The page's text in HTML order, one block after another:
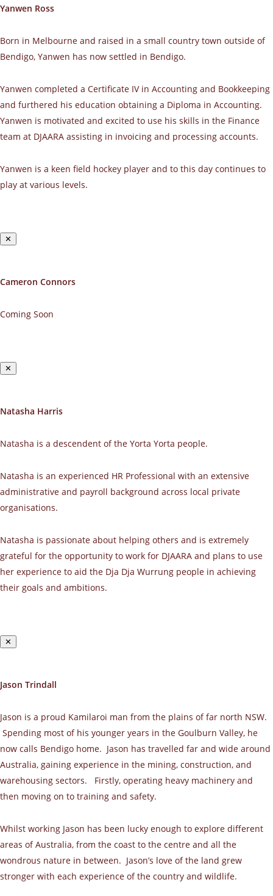
Yanwen Ross
Born in Melbourne and raised in a small country town outside of
Bendigo, Yanwen has now settled in Bendigo.
Yanwen completed a Certificate IV in Accounting and Bookkeeping
and furthered his education obtaining a Diploma in Accounting.
Yanwen is motivated and excited to use his skills in the Finance
team at DJAARA assisting in invoicing and processing accounts.
Yanwen is a keen field hockey player and to this day continues to
play at various levels.
✕
Cameron Connors
Coming Soon
✕
Natasha Harris
Natasha is a descendent of the Yorta Yorta people.
Natasha is an experienced HR Professional with an extensive
administrative and payroll background across local private
organisations.
Natasha is passionate about helping others and is extremely
grateful for the opportunity to work for DJAARA and plans to use
her experience to aid the Dja Dja Wurrung people in achieving
their goals and ambitions.
✕
Jason Trindall
Jason is a proud Kamilaroi man from the plains of far north NSW.
Spending most of his younger years in the Goulburn Valley, he
now calls Bendigo home. Jason has travelled far and wide around
Australia, gaining experience in the mining, construction, and
warehousing sectors. Firstly, operating heavy machinery and
then moving on to training and safety.
Whilst working Jason has been lucky enough to explore different
areas of Australia, from the coast to the centre and all the
wondrous nature in between. Jason’s love of the land grew
stronger with each experience of the country and wildlife.